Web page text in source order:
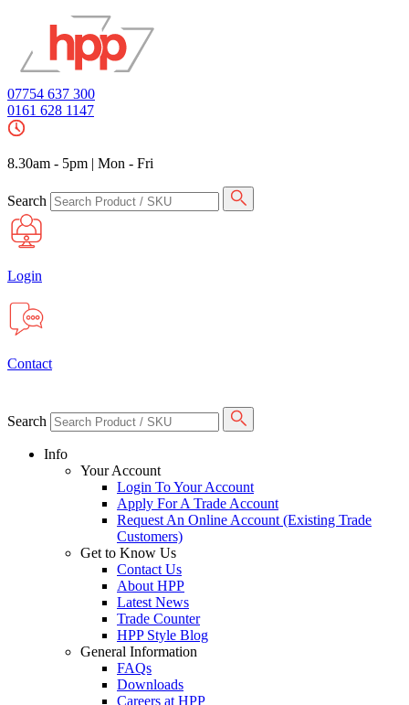
07754 637 300
0161 628 1147
8.30am - 5pm | Mon - Fri
Search
Login
Contact
Search
Info
Your Account
Login To Your Account
Apply For A Trade Account
Request An Online Account (Existing Trade
Customers)
Get to Know Us
Contact Us
About HPP
Latest News
Trade Counter
HPP Style Blog
General Information
FAQs
Downloads
Careers at HPP